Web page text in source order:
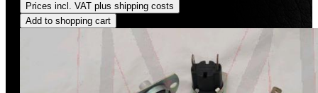
Prices incl. VAT plus shipping costs
Add to shopping cart